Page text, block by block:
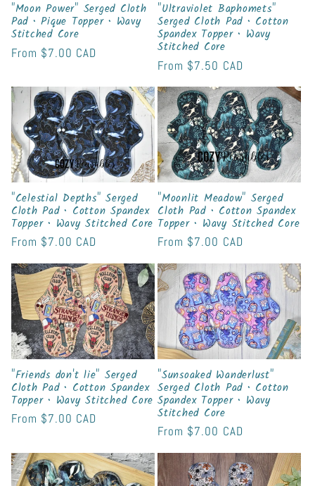
"Moon Power" Serged Cloth
Pad • Pique Topper • Wavy
Stitched Core
Regular
From $7.00 CAD
"Ultraviolet Baphomets"
Serged Cloth Pad • Cotton
Spandex Topper • Wavy
Stitched Core
Regular
From $7.50 CAD
"Celestial Depths" Serged
Cloth Pad • Cotton Spandex
Topper • Wavy Stitched Core
Regular
From $7.00 CAD
"Moonlit Meadow" Serged
Cloth Pad • Cotton Spandex
Topper • Wavy Stitched Core
Regular
From $7.00 CAD
"Friends don't lie" Serged
Cloth Pad • Cotton Spandex
Topper • Wavy Stitched Core
Regular
From $7.00 CAD
"Sunsoaked Wanderlust"
Serged Cloth Pad • Cotton
Spandex Topper • Wavy
Stitched Core
Regular
From $7.00 CAD